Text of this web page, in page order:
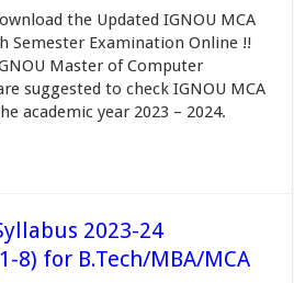
the Updated IGNOU MCA
Semester Examination Online !!
Master of Computer
suggested to check IGNOU MCA
academic year 2023 – 2024.
2023-24
8) for B.Tech/MBA/MCA